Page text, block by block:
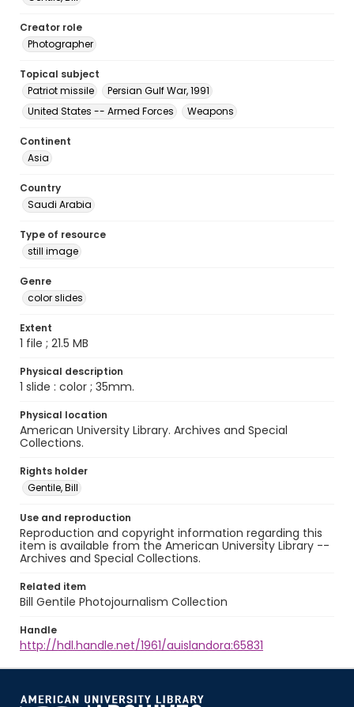
Creator role
Photographer
Topical subject
Patriot missile
Persian Gulf War, 1991
United States -- Armed Forces
Weapons
Continent
Asia
Country
Saudi Arabia
Type of resource
still image
Genre
color slides
Extent
1 file ; 21.5 MB
Physical description
1 slide : color ; 35mm.
Physical location
American University Library. Archives and Special
Collections.
Rights holder
Gentile, Bill
Use and reproduction
Reproduction and copyright information regarding this
item is available from the American University Library --
Archives and Special Collections.
Related item
Bill Gentile Photojournalism Collection
Handle
http://hdl.handle.net/1961/auislandora:65831